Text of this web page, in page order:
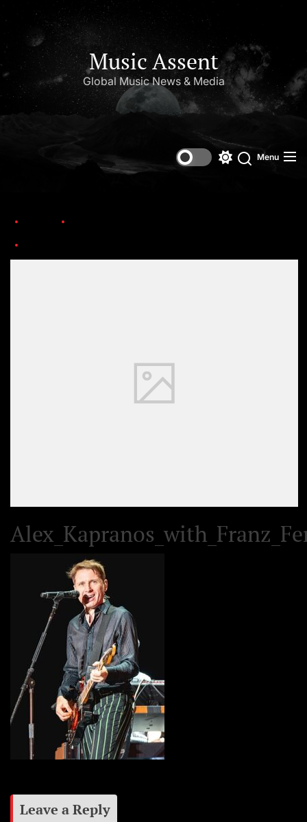
Music Assent
Global Music News & Media
Menu
Leave a Reply